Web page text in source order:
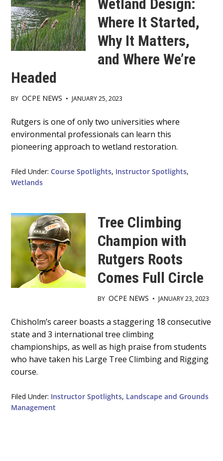
Wetland Design:
Where It Started,
Why It Matters,
and Where We’re
Headed
BY OCPE NEWS • JANUARY 25, 2023
Main
Content
Rutgers is one of only two universities where
environmental professionals can learn this
pioneering approach to wetland restoration.
Filed Under:Course Spotlights, Instructor Spotlights,
Wetlands
Tree Climbing
Champion with
Rutgers Roots
Comes Full Circle
BY OCPE NEWS • JANUARY 23, 2023
Main
Content
Chisholm’s career boasts a staggering 18 consecutive
state and 3 international tree climbing
championships, as well as high praise from students
who have taken his Large Tree Climbing and Rigging
course.
Filed Under: Instructor Spotlights, Landscape and Grounds
Management